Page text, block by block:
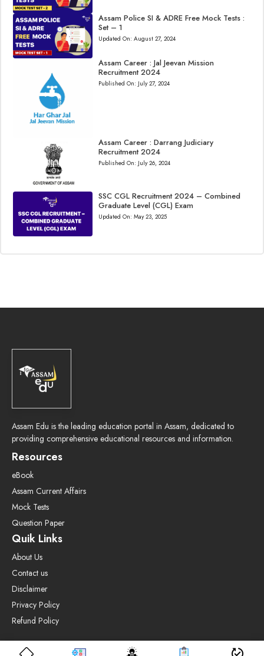
Assam Police SI & ADRE Free Mock Tests :
Set – 1
Updated On: August 27, 2024
Assam Career : Jal Jeevan Mission
Recruitment 2024
Published On: July 27, 2024
Assam Career : Darrang Judiciary
Recruitment 2024
Published On: July 26, 2024
SSC CGL Recruitment 2024 – Combined
Graduate Level (CGL) Exam
Updated On: May 23, 2025
Assam Edu is the leading education portal in Assam, dedicated to
providing comprehensive educational resources and information.
Resources
eBook
Assam Current Affairs
Mock Tests
Question Paper
Quik Links
About Us
Contact us
Disclaimer
Privacy Policy
Refund Policy
© 2025 Assamedu.in • All rights reserved